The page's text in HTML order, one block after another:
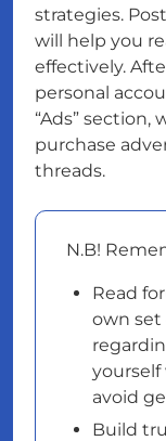
strategies.
will help you
effectively.
personal
“Ads” section,
purchase
threads.
N.B!
Read
own set
avoid
Build